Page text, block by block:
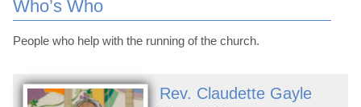
Who’s Who
People who help with the running of the church.
Rev. Claudette Gayle